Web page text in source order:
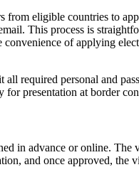
from eligible countries to
This process is
of applying
required personal and
for presentation at border
advance or online. The
and once approved, the